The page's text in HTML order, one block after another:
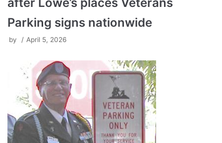
Parking signs nationwide
by April 5, 2026